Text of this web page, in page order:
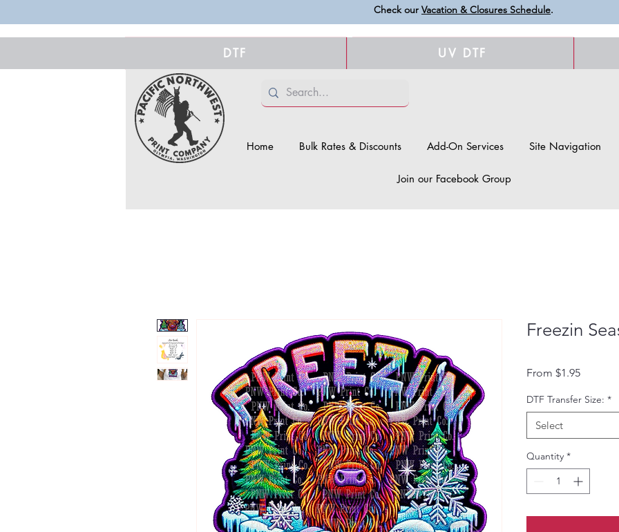
Check our Vacation & Closures Schedule.
DTF UV DTF
Home Bulk Rates & Discounts Add-On Services Site Navigation
Join our Facebook Group
Freezin
From $1.95Sale
DTF Transfer Size: *
Select
Quantity *